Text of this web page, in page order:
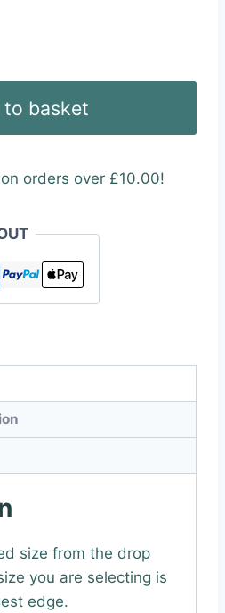
to basket
orders over £10.00!
size from the drop
you are selecting is
edge.